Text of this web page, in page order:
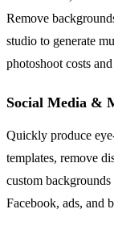
Remove
studio to generate
photoshoot costs
Social Media &
Quickly produce
templates, remove
custom
Facebook, ads, and